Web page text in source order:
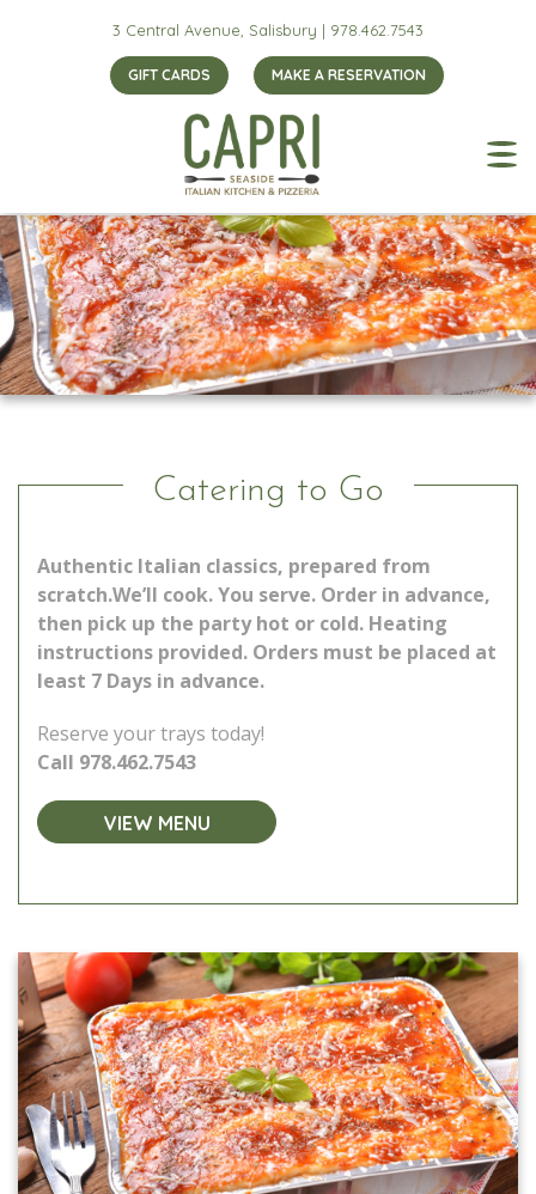
3 Central Avenue, Salisbury | 978.462.7543
GIFT CARDS MAKE A RESERVATION
Catering to Go
Authentic Italian classics, prepared from
scratch.We’ll cook. You serve. Order in advance,
then pick up the party hot or cold. Heating
instructions provided. Orders must be placed at
least 7 Days in advance.
Reserve your trays today!
Call 978.462.7543
VIEW MENU